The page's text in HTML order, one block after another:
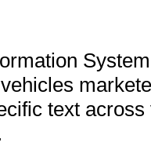
text